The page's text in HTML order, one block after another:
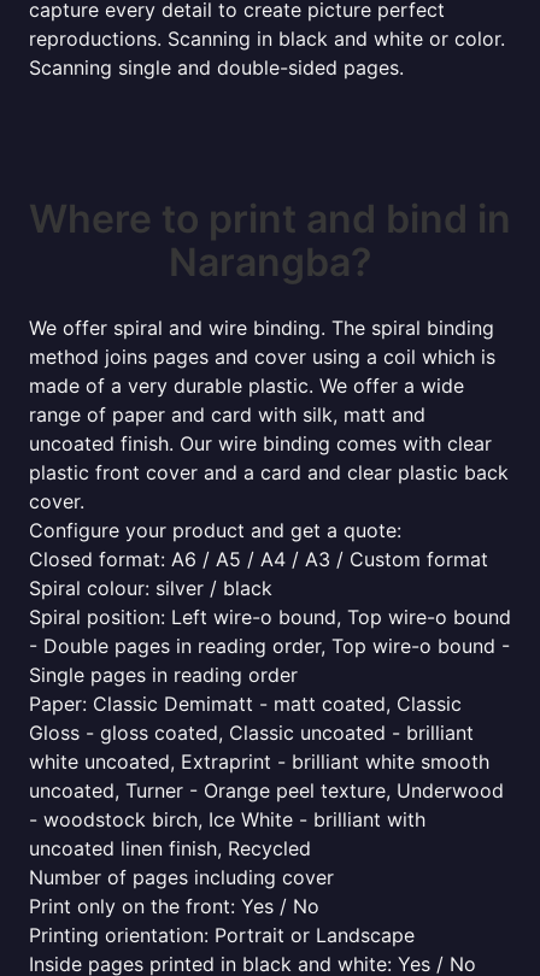
capture every detail to create picture perfect
reproductions. Scanning in black and white or color.
Scanning single and double-sided pages.
Where to print and bind in
Narangba?
We offer spiral and wire binding. The spiral binding
method joins pages and cover using a coil which is
made of a very durable plastic. We offer a wide
range of paper and card with silk, matt and
uncoated finish. Our wire binding comes with clear
plastic front cover and a card and clear plastic back
cover.
Configure your product and get a quote:
Closed format: A6 / A5 / A4 / A3 / Custom format
Spiral colour: silver / black
Spiral position: Left wire-o bound, Top wire-o bound
- Double pages in reading order, Top wire-o bound -
Single pages in reading order
Paper: Classic Demimatt - matt coated, Classic
Gloss - gloss coated, Classic uncoated - brilliant
white uncoated, Extraprint - brilliant white smooth
uncoated, Turner - Orange peel texture, Underwood
- woodstock birch, Ice White - brilliant with
uncoated linen finish, Recycled
Number of pages including cover
Print only on the front: Yes / No
Printing orientation: Portrait or Landscape
Inside pages printed in black and white: Yes / No